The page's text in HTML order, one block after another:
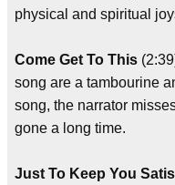
physical and spiritual
Come Get To This
song are a tambourine
song, the narrator
gone a long time.
Just To Keep You